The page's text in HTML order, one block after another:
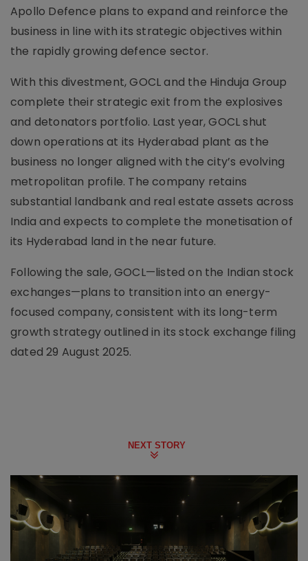
Apollo Defence plans to expand and reinforce the
business in line with its strategic objectives within
the rapidly growing defence sector.
With this divestment, GOCL and the Hinduja Group
complete their strategic exit from the explosives
and detonators portfolio. Last year, GOCL shut
down operations at its Hyderabad plant as the
business no longer aligned with the city’s evolving
metropolitan profile. The company retains
substantial landbank and real estate assets across
India and expects to complete the monetisation of
its Hyderabad land in the near future.
Following the sale, GOCL—listed on the Indian stock
exchanges—plans to transition into an energy-
focused company, consistent with its long-term
growth strategy outlined in its stock exchange filing
dated 29 August 2025.
NEXT STORY